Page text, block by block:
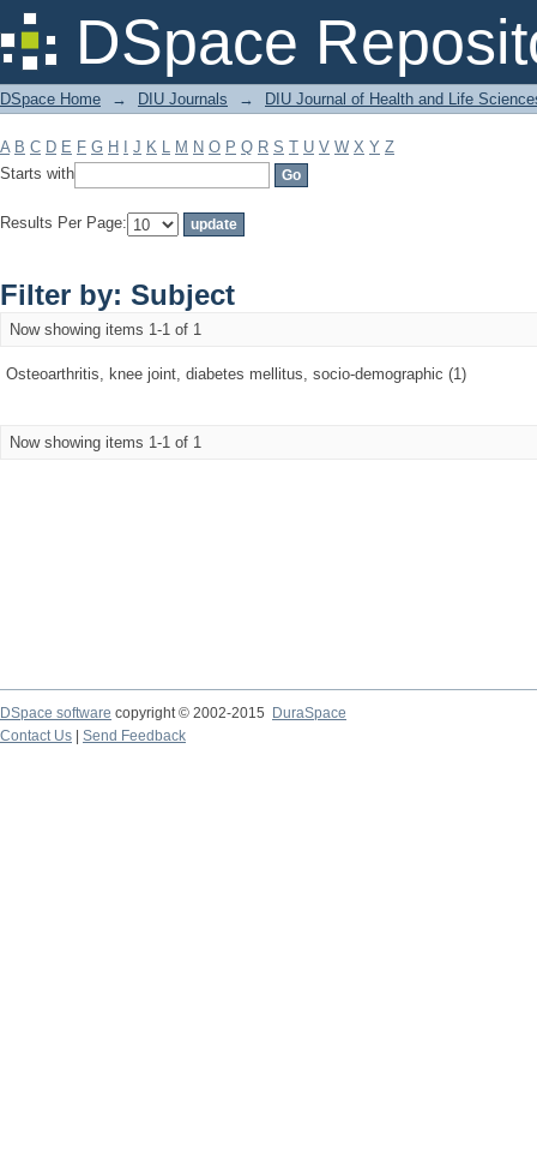
DSpace
Filter by: Subject
DSpace Home → DIU Journals → DIU Journal of Health and Life
A B C D E F G H J K L M N O P Q R S T U V W X Y Z
Starts with
Results Per Page:
Filter by: Subject
Now showing items 1-1 of 1
Osteoarthritis, knee joint, diabetes mellitus, socio-demographic (1)
Now showing items 1-1 of 1
DSpace software copyright © 2002-2015
DuraSpace
Contact Us
Send Feedback